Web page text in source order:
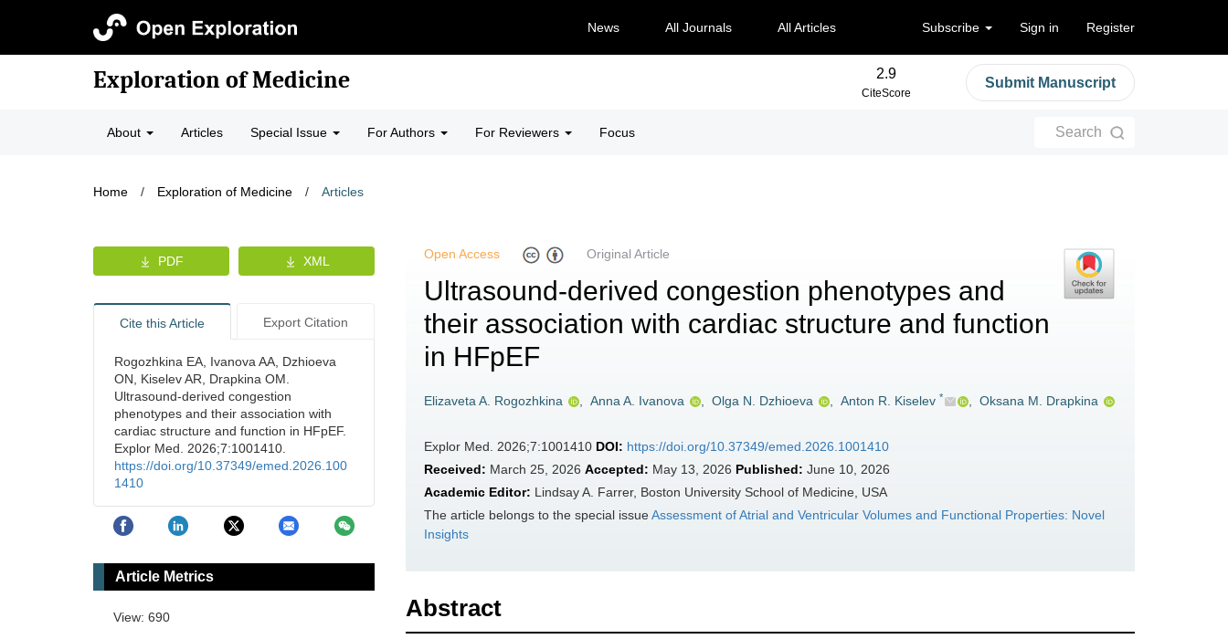
News All Journals All Articles Subscribe Sign in Register
Exploration of Medicine 2.9
CiteScore
Submit Manuscript
About Articles Special Issue For Authors For Reviewers Focus Search
Home / Exploration of Medicine / Articles
Open Access Original Article
Ultrasound-derived congestion phenotypes and
their association with cardiac structure and function
in HFpEF
Elizaveta A. Rogozhkina Anna A. Ivanova Olga N. Dzhioeva Anton R. Kiselev * Oksana M. Drapkina
Explor Med. 2026;7:1001410 DOI: https://doi.org/10.37349/emed.2026.1001410
Received: March 25, 2026 Accepted: May 13, 2026 Published: June 10, 2026
Academic Editor: Lindsay A. Farrer, Boston University School of Medicine, USA
The article belongs to the special issueAssessment of Atrial and Ventricular Volumes and Functional Properties: Novel
Insights
Abstract
PDF XML
Cite this Article Export Citation
Rogozhkina EA, Ivanova AA, Dzhioeva
ON, Kiselev AR, Drapkina OM.
Ultrasound-derived congestion
phenotypes and their association with
cardiac structure and function in HFpEF.
Explor Med. 2026;7:1001410.
https://doi.org/10.37349/emed.2026.100
1410
Article Metrics
View: 690